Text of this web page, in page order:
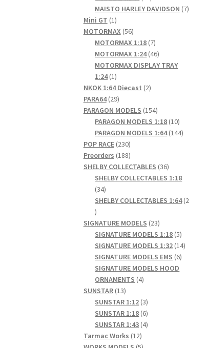
products
MAISTO HARLEY DAVIDSON 77
Mini GT 11
product
MOTORMAX 5656
products
MOTORMAX 1:18 77
products
MOTORMAX 1:24 4646
products
MOTORMAX DISPLAY TRAY
1:24 11
product
NKOK 1:64 Diecast 22
PARA64 2929
products
PARAGON MODELS 154154
products
PARAGON MODELS 1:18 1010
products
PARAGON MODELS 1:64 144144
POP RACE 230230
products
Preorders 188188
products
SHELBY COLLECTABLES 3636
products
SHELBY COLLECTABLES 1:18
3434
products
SHELBY COLLECTABLES 1:64 2
2
products
SIGNATURE MODELS 2323
products
SIGNATURE MODELS 1:18 55
products
SIGNATURE MODELS 1:32 1414
SIGNATURE MODELS EMS 66
SIGNATURE MODELS HOOD
ORNAMENTS 44
SUNSTAR 1313
products
SUNSTAR 1:12 33
products
SUNSTAR 1:18 66
products
SUNSTAR 1:43 44
Tarmac Works 1212